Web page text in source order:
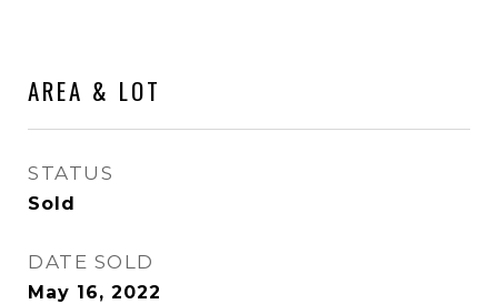
AREA & LOT
STATUS
Sold
DATE SOLD
May 16, 2022